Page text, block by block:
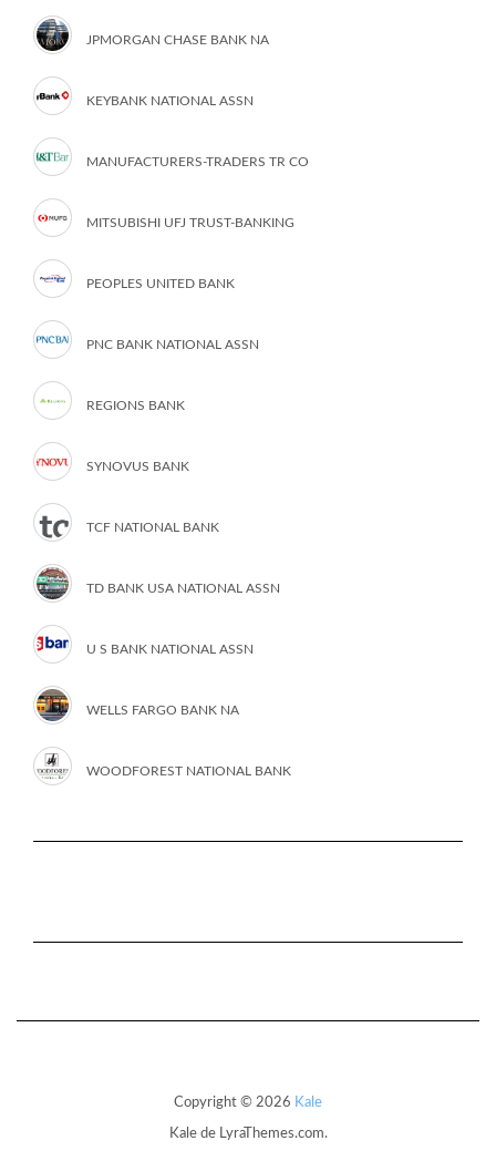
JPMORGAN CHASE BANK NA
KEYBANK NATIONAL ASSN
MANUFACTURERS-TRADERS TR CO
MITSUBISHI UFJ TRUST-BANKING
PEOPLES UNITED BANK
PNC BANK NATIONAL ASSN
REGIONS BANK
SYNOVUS BANK
TCF NATIONAL BANK
TD BANK USA NATIONAL ASSN
U S BANK NATIONAL ASSN
WELLS FARGO BANK NA
WOODFOREST NATIONAL BANK
Copyright © 2026 Kale
Kalede LyraThemes.com.